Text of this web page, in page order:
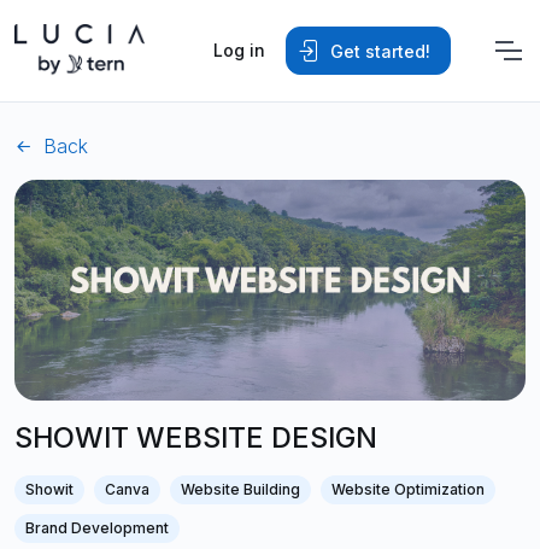
Log in Get started!
Back
SHOWIT WEBSITE DESIGN
Showit Canva Website Building Website Optimization
Brand Development